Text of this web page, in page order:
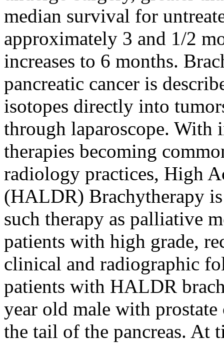
median survival for
approximately 3 and 1/2
increases to 6 months.
pancreatic cancer is
isotopes directly into
through laparoscope. With
therapies becoming
radiology practices, High
(HALDR) Brachytherapy
such therapy as palliative
patients with high grade,
clinical and radiographic
patients with HALDR
year old male with prostate
the tail of the pancreas. At